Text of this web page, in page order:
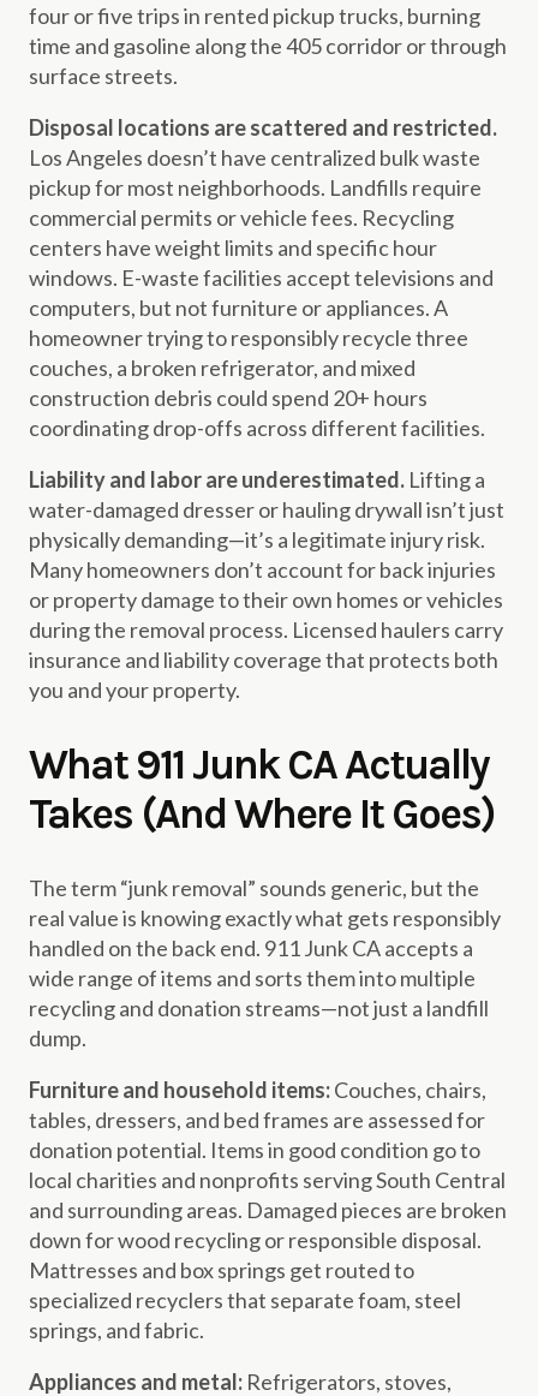
four or five trips in rented pickup trucks, burning
time and gasoline along the 405 corridor or through
surface streets.
Disposal locations are scattered and restricted.
Los Angeles doesn’t have centralized bulk waste
pickup for most neighborhoods. Landfills require
commercial permits or vehicle fees. Recycling
centers have weight limits and specific hour
windows. E-waste facilities accept televisions and
computers, but not furniture or appliances. A
homeowner trying to responsibly recycle three
couches, a broken refrigerator, and mixed
construction debris could spend 20+ hours
coordinating drop-offs across different facilities.
Liability and labor are underestimated. Lifting a
water-damaged dresser or hauling drywall isn’t just
physically demanding—it’s a legitimate injury risk.
Many homeowners don’t account for back injuries
or property damage to their own homes or vehicles
during the removal process. Licensed haulers carry
insurance and liability coverage that protects both
you and your property.
What 911 Junk CA Actually
Takes (And Where It Goes)
The term “junk removal” sounds generic, but the
real value is knowing exactly what gets responsibly
handled on the back end. 911 Junk CA accepts a
wide range of items and sorts them into multiple
recycling and donation streams—not just a landfill
dump.
Furniture and household items:Couches, chairs,
tables, dressers, and bed frames are assessed for
donation potential. Items in good condition go to
local charities and nonprofits serving South Central
and surrounding areas. Damaged pieces are broken
down for wood recycling or responsible disposal.
Mattresses and box springs get routed to
specialized recyclers that separate foam, steel
springs, and fabric.
Appliances and metal: Refrigerators, stoves,